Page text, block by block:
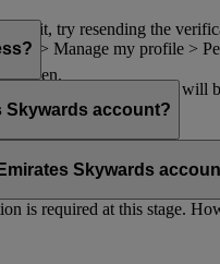
screen.
it, try resending the
> Manage my profile >
email address. You
Skywards account?
address is shared with
Skywards
is required at this stage.